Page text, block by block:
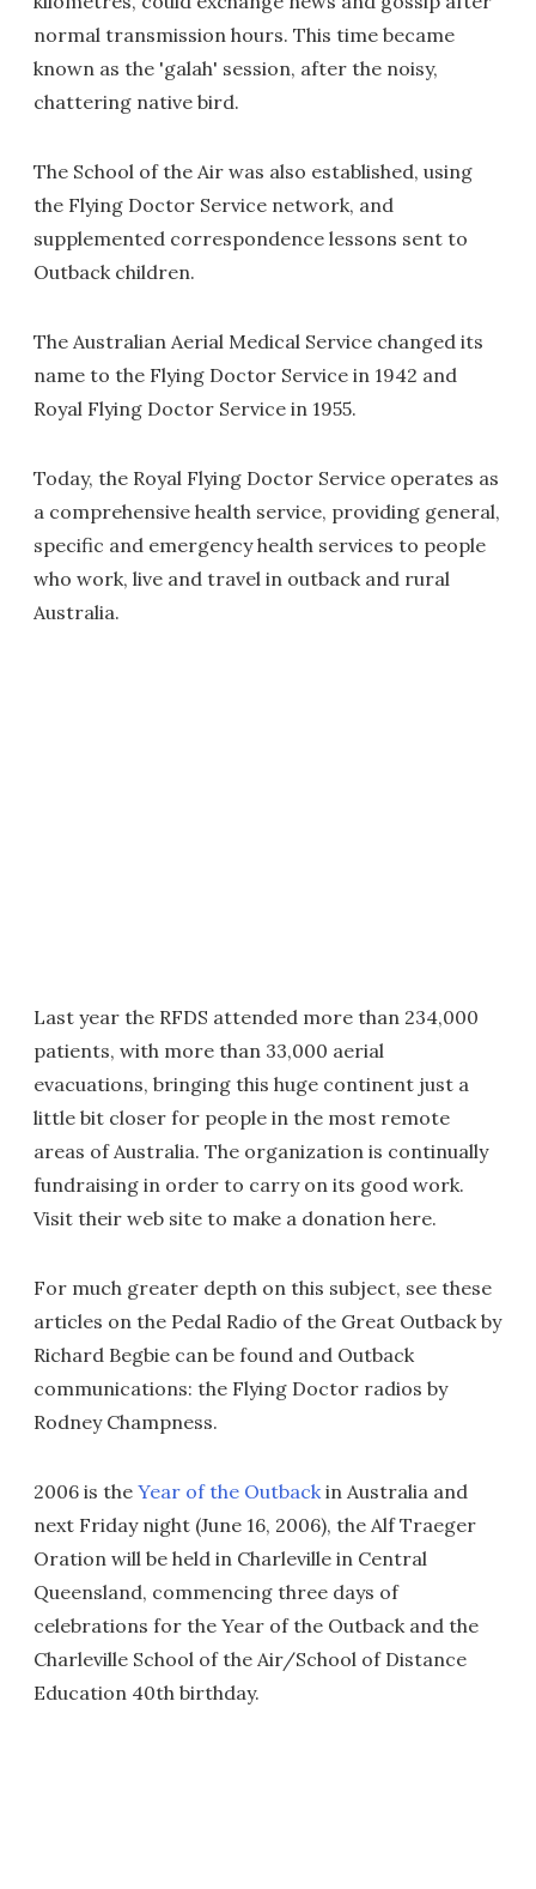
normal transmission hours. This time became
known as the 'galah' session, after the noisy,
chattering native bird.
The School of the Air was also established, using
the Flying Doctor Service network, and
supplemented correspondence lessons sent to
Outback children.
The Australian Aerial Medical Service changed its
name to the Flying Doctor Service in 1942 and
Royal Flying Doctor Service in 1955.
Today, the Royal Flying Doctor Service operates as
a comprehensive health service, providing general,
specific and emergency health services to people
who work, live and travel in outback and rural
Australia.
Last year the RFDS attended more than 234,000
patients, with more than 33,000 aerial
evacuations, bringing this huge continent just a
little bit closer for people in the most remote
areas of Australia. The organization is continually
fundraising in order to carry on its good work.
Visit their web site to make a donation here.
For much greater depth on this subject, see these
articles on the Pedal Radio of the Great Outback by
Richard Begbie can be found and Outback
communications: the Flying Doctor radios by
Rodney Champness.
2006 is the Year of the Outbackin Australia and
next Friday night (June 16, 2006), the Alf Traeger
Oration will be held in Charleville in Central
Queensland, commencing three days of
celebrations for the Year of the Outback and the
Charleville School of the Air/School of Distance
Education 40th birthday.